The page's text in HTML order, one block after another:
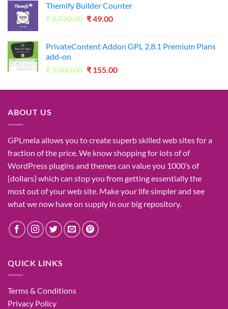
was:
₹1,050.00.
is:
₹49.00.
Themify Builder Counter
₹2,730.00 Original
₹2,730.00.
₹49.00Current
₹49.00.
PrivateContent Addon GPL 2.8.1 Premium Plans
add-on
₹1,400.00 Original
was:
₹ 155.00Current
is:
ABOUT US
GPLmelaallows you tocreatesuperbskilled web sitesfor a
fraction ofthe price. We knowshopping for lots ofof
WordPress plugins and themes can valueyou 1000’sof
{dollars}which can stopyou from gettingessentially the
mostout of yourweb site. Make your lifesimplerand see
whatwe now haveon supply in our big repository.
QUICK LINKS
Terms & Conditions
Privacy Policy